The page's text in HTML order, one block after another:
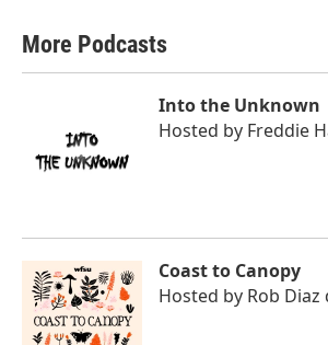
More Podcasts
Into the Unknown
Hosted by Freddie
Coast to Canopy
Hosted by Rob Diaz